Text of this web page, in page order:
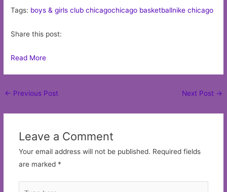
Tags: boys & girls club chicagochicago basketballnike chicago
Share this post:
Read More
Post
← Previous Post Next Post →
Leave a Comment
Your email address will not be published. Required fields
are marked *